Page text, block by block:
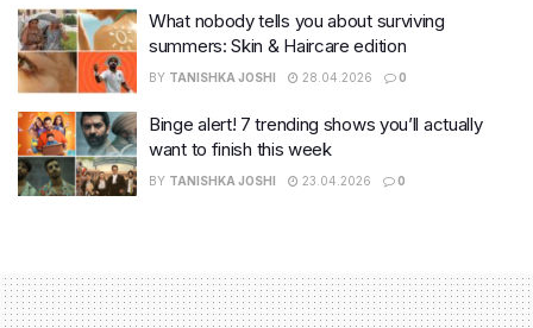
What nobody tells you about surviving
summers: Skin & Haircare edition
BY TANISHKA JOSHI 28.04.2026 0
Binge alert! 7 trending shows you’ll actually
want to finish this week
BY TANISHKA JOSHI 23.04.2026 0